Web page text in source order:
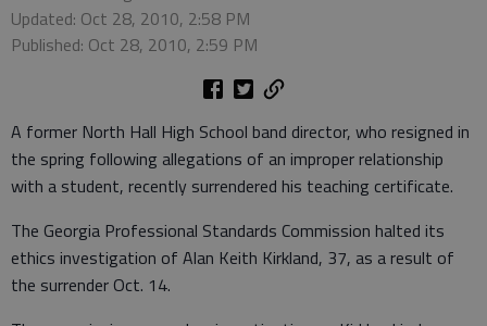
Updated: Oct 28, 2010, 2:58 PM
Published: Oct 28, 2010, 2:59 PM
A former North Hall High School band director, who resigned in
the spring following allegations of an improper relationship
with a student, recently surrendered his teaching certificate.
The Georgia Professional Standards Commission halted its
ethics investigation of Alan Keith Kirkland, 37, as a result of
the surrender Oct. 14.